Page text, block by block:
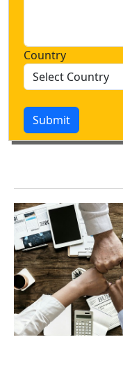
Country
Submit